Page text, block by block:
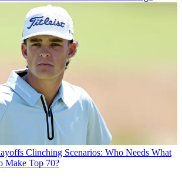
Clinching Scenarios: Who Needs What
Make Top 70?